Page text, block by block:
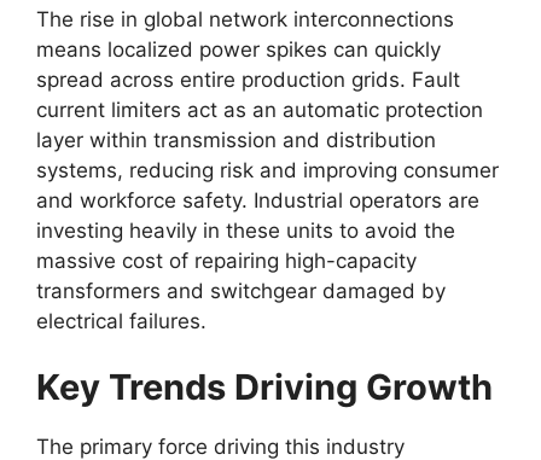
The rise in global network interconnections
means localized power spikes can quickly
spread across entire production grids. Fault
current limiters act as an automatic protection
layer within transmission and distribution
systems, reducing risk and improving consumer
and workforce safety. Industrial operators are
investing heavily in these units to avoid the
massive cost of repairing high-capacity
transformers and switchgear damaged by
electrical failures.
Key Trends Driving Growth
The primary force driving this industry